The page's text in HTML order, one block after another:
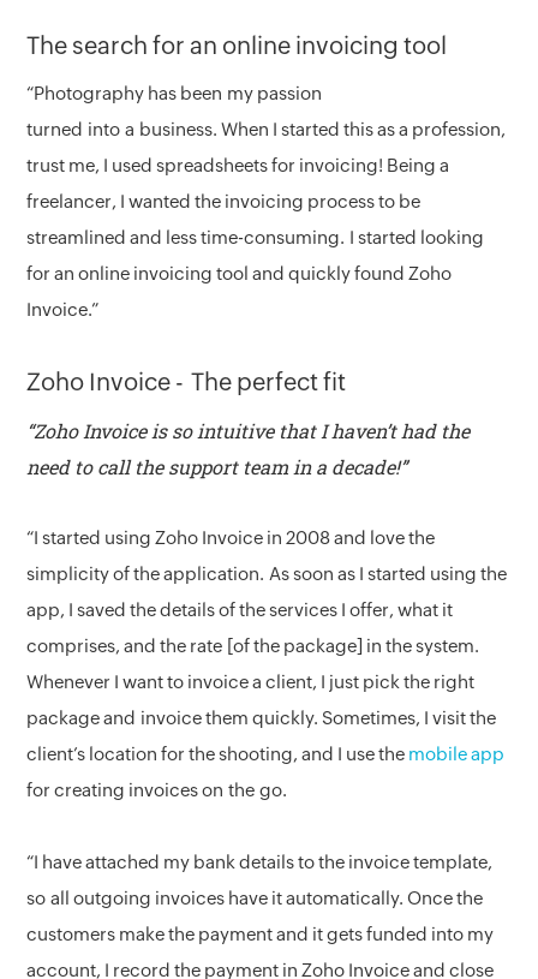
The search for an online invoicing tool
“Photography has been my passion
turned into a business. When I started this as a profession,
trust me, I used spreadsheets for invoicing! Being a
freelancer, I wanted the invoicing process to be
streamlined and less time-consuming. I started looking
for an online invoicing tool and quickly found Zoho
Invoice.”
Zoho Invoice - The perfect fit
“Zoho Invoice is so intuitive that I haven’t had the
need to call the support team in a decade!”
“I started using Zoho Invoice in 2008 and love the
simplicity of the application. As soon as I started using the
app, I saved the details of the services I offer, what it
comprises, and the rate [of the package] in the system.
Whenever I want to invoice a client, I just pick the right
package and invoice them quickly. Sometimes, I visit the
client’s location for the shooting, and I use the mobile app
for creating invoices on the go.
“I have attached my bank details to the invoice template,
so all outgoing invoices have it automatically. Once the
customers make the payment and it gets funded into my
account, I record the payment in Zoho Invoice and close